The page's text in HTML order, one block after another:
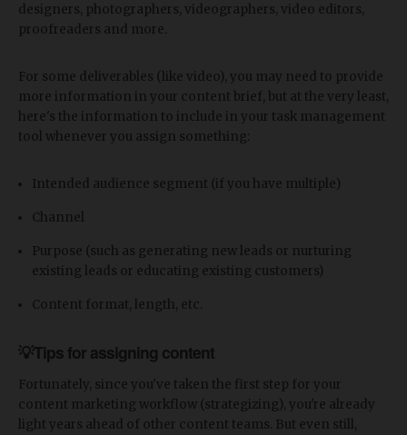
designers, photographers, videographers, video editors,
proofreaders and more.
For some deliverables (like video), you may need to provide
more information in your content brief, but at the very least,
here's the information to include in your task management
tool whenever you assign something:
Intended audience segment (if you have multiple)
Channel
Purpose (such as generating new leads or nurturing
existing leads or educating existing customers)
Content format, length, etc.
💡Tips for assigning content
Fortunately, since you've taken the first step for your
content marketing workflow (strategizing), you're already
light years ahead of other content teams. But even still,